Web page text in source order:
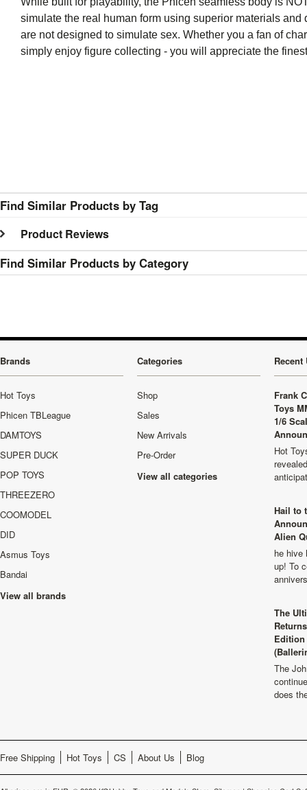
simulate the real human form using superior materials
are not designed to simulate sex. Whether you a fan of
simply enjoy figure collecting - you will appreciate the
Find Similar Products by Tag
Product Reviews
Find Similar Products by Category
Brands
Hot Toys
Phicen TBLeague
DAMTOYS
SUPER DUCK
POP TOYS
THREEZERO
COOMODEL
DID
Asmus Toys
Bandai
View all brands
Categories
Shop
Sales
New Arrivals
Pre-Order
View all categories
Recent
Frank
Toys
1/6
Hot
Hail to
Alien
he hive
up! To
The
The
does
Free Shipping Hot Toys CS About Us Blog